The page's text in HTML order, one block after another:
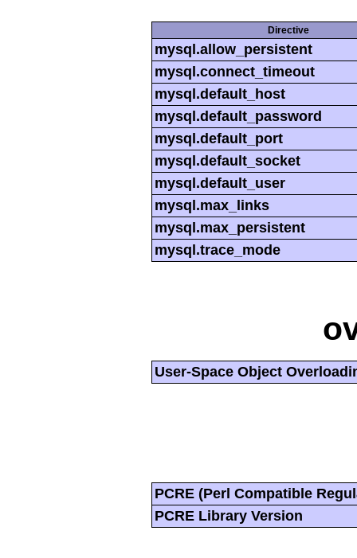
Directive
mysql.allow_persistent
mysql.connect_timeout
mysql.default_host
mysql.default_password
mysql.default_port
mysql.default_socket
mysql.default_user
mysql.max_links
mysql.max_persistent
mysql.trace_mode
User-Space Object
PCRE (Perl Compatible
PCRE Library Version